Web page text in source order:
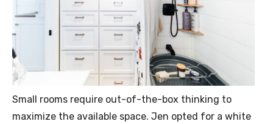
Small rooms require out-of-the-box thinking to
maximize the available space. Jen opted for a white